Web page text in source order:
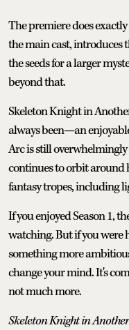
The premiere does
the main cast, introduces
the seeds for a larger
beyond that.
Skeleton Knight in
always been—an
Arc is still
continues to orbit around
fantasy tropes, including
If you enjoyed Season 1,
watching. But if you were
something more
change your mind. It's
not much more.
Skeleton Knight in